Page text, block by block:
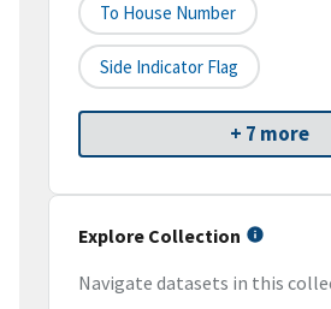
To House Number
Side Indicator Flag
+ 7 more
Explore Collection
Navigate datasets in this